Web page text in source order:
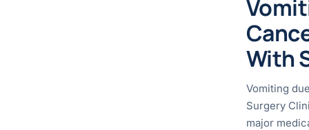
With
Vomiting
Surgery
major